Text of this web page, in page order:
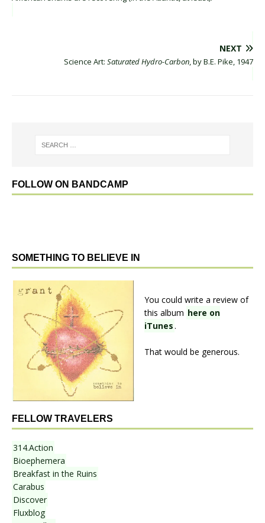
NEXT
Science Art: Saturated Hydro-Carbon, by B.E. Pike, 1947
FOLLOW ON BANDCAMP
SOMETHING TO BELIEVE IN
You could write a review of
this album here on
iTunes.
That would be generous.
FELLOW TRAVELERS
314.Action
Bioephemera
Breakfast in the Ruins
Carabus
Discover
Fluxblog